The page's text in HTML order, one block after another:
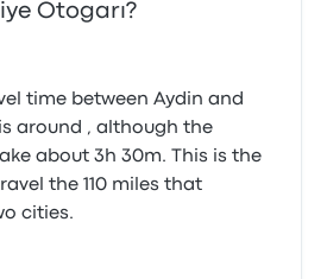
Otogarı?
time between Aydin and
around , although the
about 3h 30m. This is the
the 110 miles that
cities.